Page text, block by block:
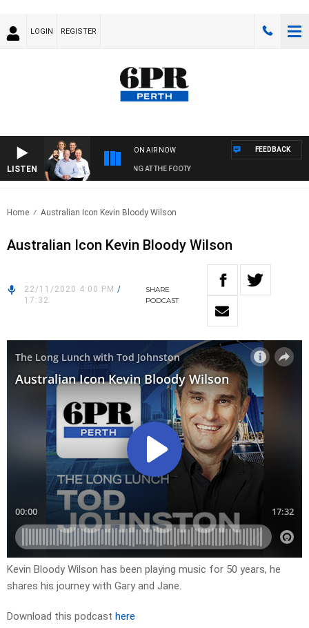
LOGIN REGISTER
LISTEN
ON AIR NOW
FOOTBALL WITH SATURDAY MORNING AT THE FOOTY
FEEDBACK
Home Australian Icon Kevin Bloody Wilson
Australian Icon Kevin Bloody Wilson
22/11/2020 4:00 PM /
17:32
SHARE
PODCAST
Kevin Bloody Wilson has been playing music for 50 years, he
shares his journey with Gary and Jane.
Download this podcast here